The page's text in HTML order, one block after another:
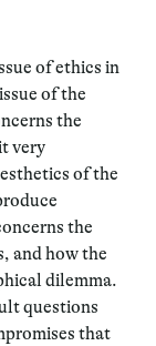
of ethics in
of the
the
very
of the
the
and how the
dilemma.
questions
that